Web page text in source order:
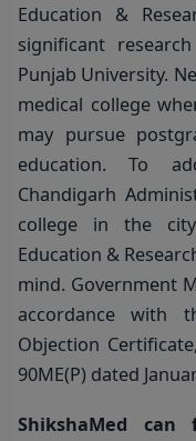
Education &
significant
Punjab University.
medical college
may pursue
education. To
Chandigarh
college in the
Education &
mind. Government
accordance with
Objection
90ME(P) dated
ShikshaMed